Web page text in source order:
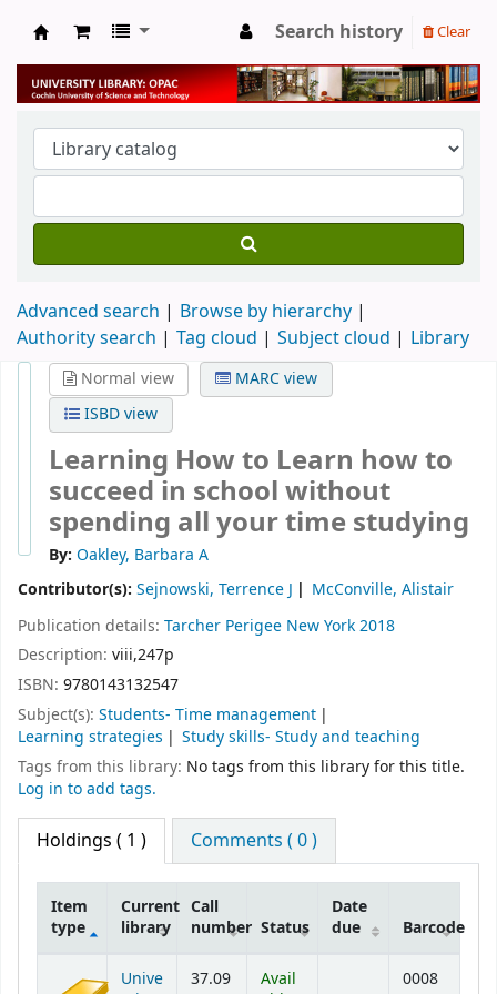
University Library
Search history Clear
Advanced search
Browse by hierarchy
Authority search
Tag cloud Subject cloud Library
Normal view
MARC view
ISBD view
Learning How to Learn how to
succeed in school without
spending all your time studying
By: Oakley, Barbara A
Contributor(s): Sejnowski, Terrence J
McConville, Alistair
Publication details: Tarcher Perigee New York2018
Description: viii,247p
ISBN: 9780143132547
Subject(s): Students- Time management
Learning strategies
Study skills- Study and teaching
Tags from this library: No tags from this library for this title.
Log in to add tags.
Holdings ( 1 ) Comments ( 0 )
Item
type
Current
library
Call
number Status
Date
due
Barcode
Unive
37.09
Avail
0008